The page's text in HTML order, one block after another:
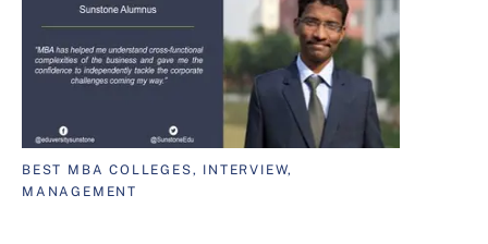
BEST MBA COLLEGES, INTERVIEW,
MANAGEMENT